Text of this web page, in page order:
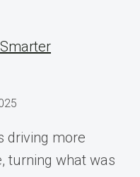
driving more
turning what was